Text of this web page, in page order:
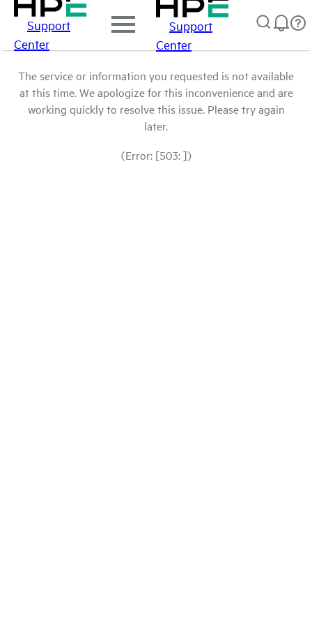
Support
Center
Support
Center
The service or information you requested is not available
at this time. We apologize for this inconvenience and are
working quickly to resolve this issue. Please try again
later.
(Error: [503: ])